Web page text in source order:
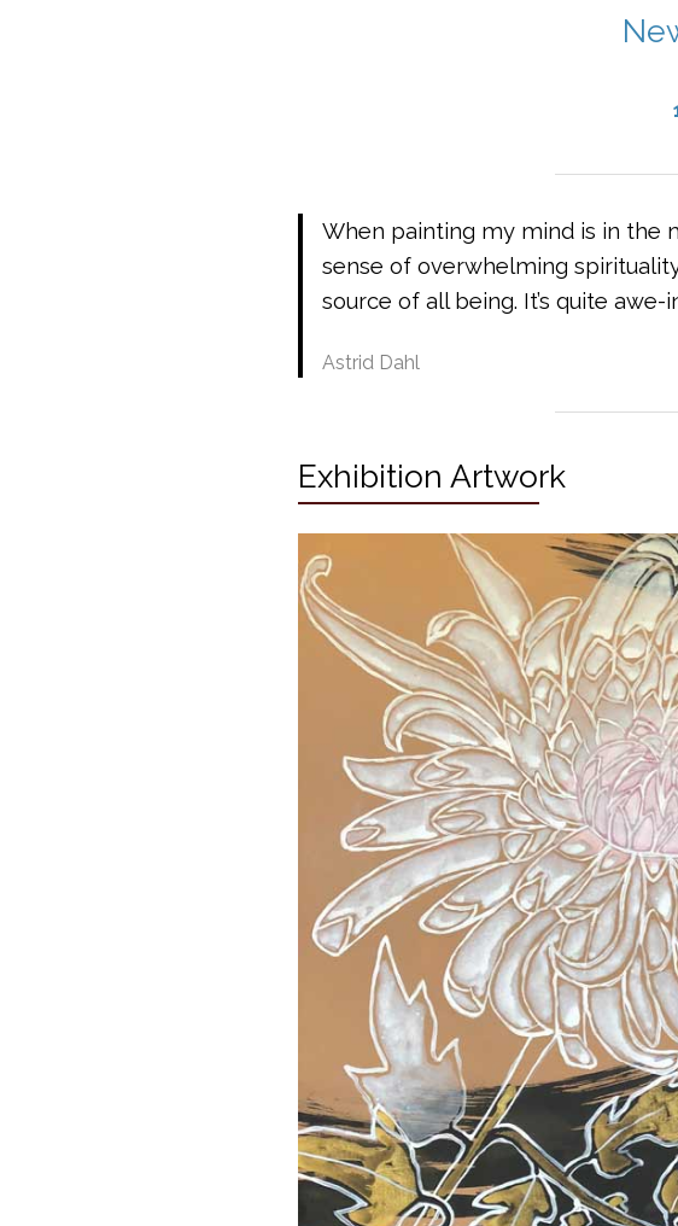
When painting my mind is in the
sense of overwhelming
source of all being. It’s quite awe-
Astrid Dahl
Exhibition Artwork